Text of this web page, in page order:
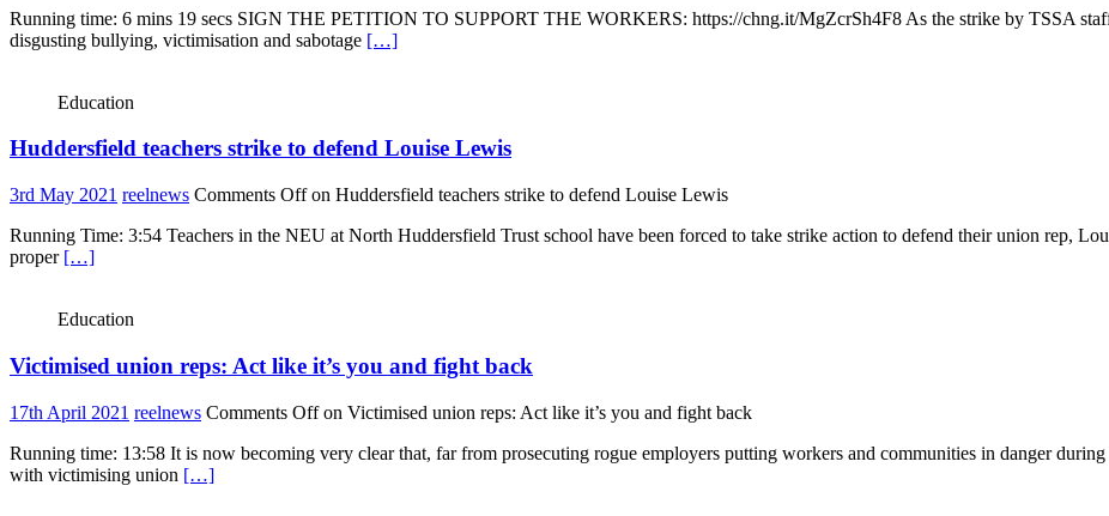
Running time: 6 mins 19 secs SIGN THE PETITION TO SUPPORT THE WORKERS: https://chng.it/MgZcrSh4F8 As the strike by TSSA
disgusting bullying, victimisation and sabotage […]
Education
Huddersfield teachers strike to defend Louise Lewis
3rd May 2021 reelnews Comments Offon Huddersfield teachers strike to defend Louise Lewis
Running Time: 3:54 Teachers in the NEU at North Huddersfield Trust school have been forced to take strike action to defend their union rep,
proper […]
Education
Victimised union reps: Act like it’s you and fight back
17th April 2021 reelnews Comments Offon Victimised union reps: Act like it’s you and fight back
Running time: 13:58 It is now becoming very clear that, far from prosecuting rogue employers putting workers and communities in danger
with victimising union […]